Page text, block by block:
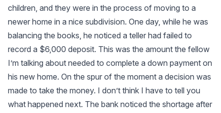
children, and they were in the process of moving to a
newer home in a nice subdivision. One day, while he was
balancing the books, he noticed a teller had failed to
record a $6,000 deposit. This was the amount the fellow
I’m talking about needed to complete a down payment on
his new home. On the spur of the moment a decision was
made to take the money. I don’t think I have to tell you
what happened next. The bank noticed the shortage after